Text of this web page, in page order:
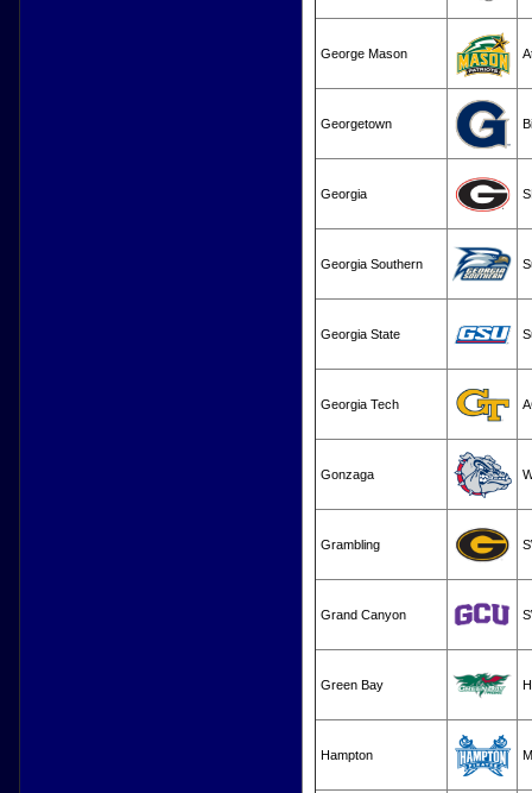
George Mason
Georgetown
Georgia
Georgia Southern
Georgia State
Georgia Tech
Gonzaga
Grambling
Grand Canyon
Green Bay
Hampton